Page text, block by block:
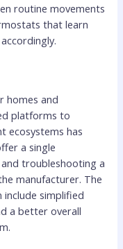
routine movements
that learn
homes and
platforms to
ecosystems has
a single
troubleshooting a
manufacturer. The
simplified
a better overall